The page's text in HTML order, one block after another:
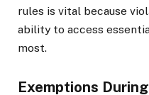
rules is vital because
ability to access
most.
Exemptions